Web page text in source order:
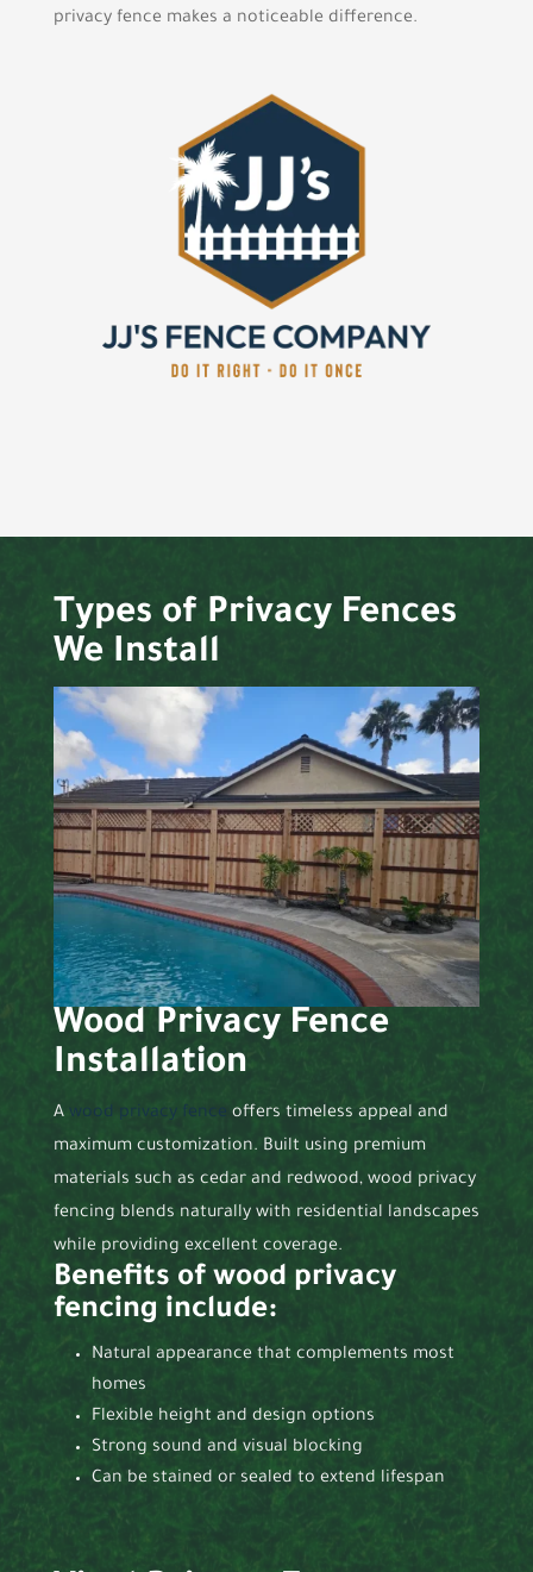
privacy fence makes a noticeable difference.
Types of Privacy Fences
We Install
Wood Privacy Fence
Installation
A wood privacy fence offers timeless appeal and
maximum customization. Built using premium
materials such as cedar and redwood, wood privacy
fencing blends naturally with residential landscapes
while providing excellent coverage.
Benefits of wood privacy
fencing include:
Natural appearance that complements most
homes
Flexible height and design options
Strong sound and visual blocking
Can be stained or sealed to extend lifespan